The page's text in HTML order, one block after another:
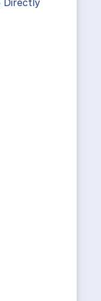
Directly